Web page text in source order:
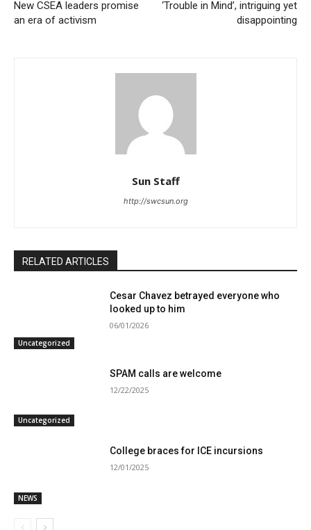
New CSEA leaders promise
an era of activism
‘Trouble in Mind’, intriguing yet
disappointing
Sun Staff
http://swcsun.org
RELATED ARTICLES
Uncategorized
Cesar Chavez betrayed everyone who
looked up to him
06/01/2026
Uncategorized
SPAM calls are welcome
12/22/2025
NEWS
College braces for ICE incursions
12/01/2025